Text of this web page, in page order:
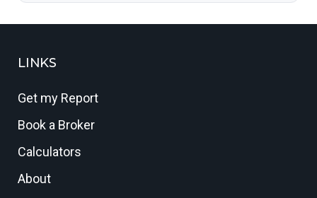
LINKS
Get my Report
Book a Broker
Calculators
About